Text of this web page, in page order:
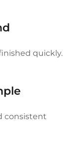
quickly.
consistent